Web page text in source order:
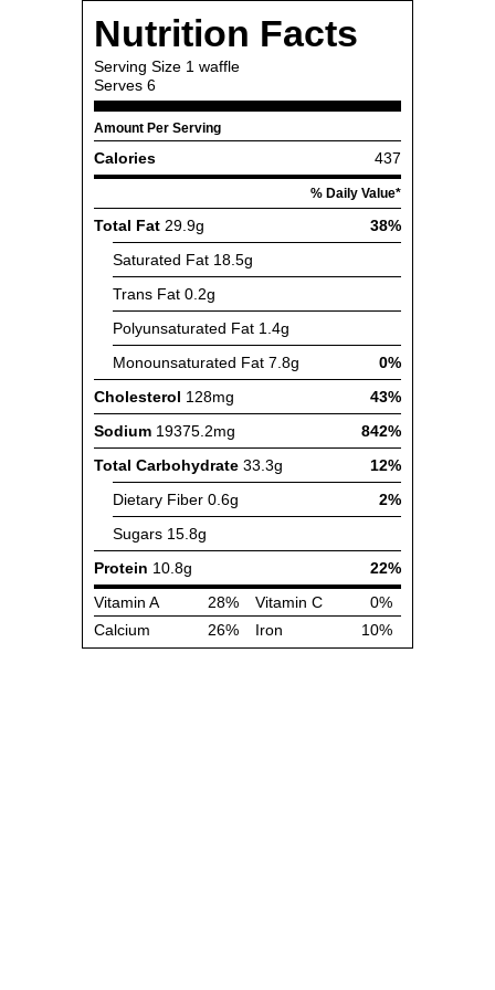
Nutrition Facts
Serving Size 1 waffle
Serves 6
Amount Per Serving
Calories 437
% Daily Value*
Total Fat 29.9g
38%
Saturated Fat 18.5g
Trans Fat 0.2g
Polyunsaturated Fat 1.4g
Monounsaturated Fat 7.8g
0%
Cholesterol 128mg
43%
Sodium 19375.2mg
842%
Total Carbohydrate 33.3g
12%
Dietary Fiber 0.6g
2%
Sugars 15.8g
Protein 10.8g
22%
Vitamin A
28% Vitamin C
0%
Calcium
26% Iron 10%